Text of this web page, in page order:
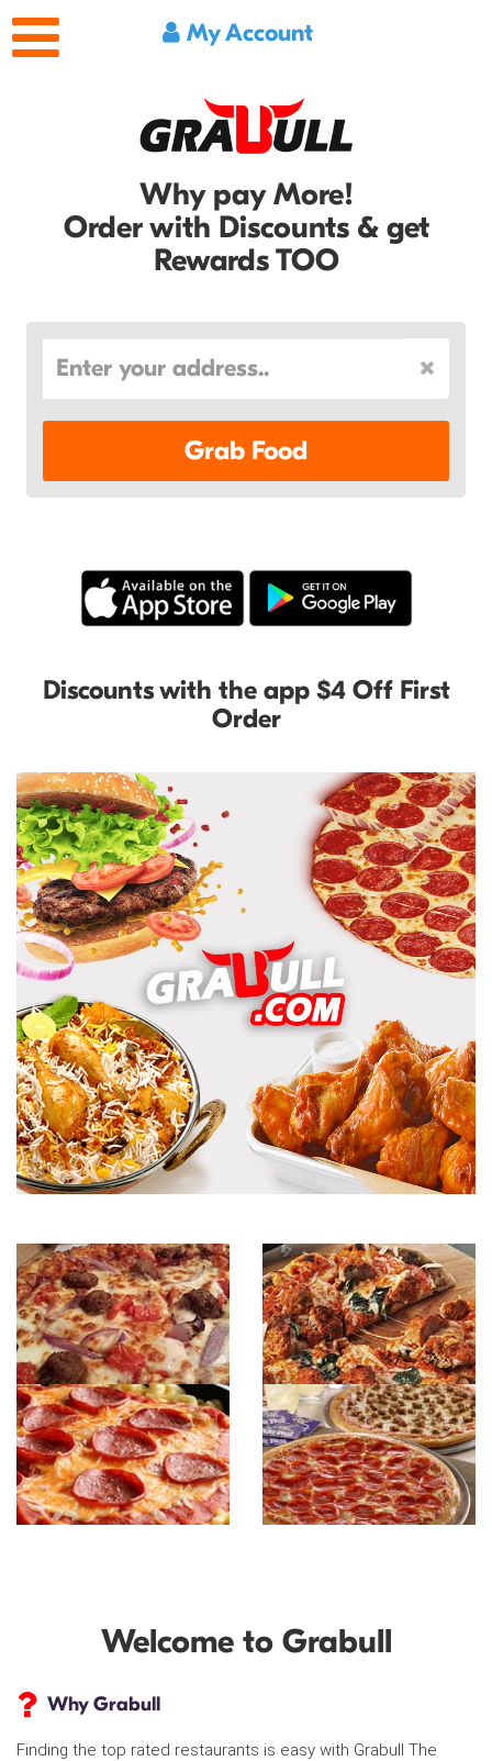
My Account
Why pay More!
Order with Discounts & get
Rewards TOO
Grab Food
Discounts with the app $4 Off First
Order
Welcome to Grabull
Why Grabull
Finding the top rated restaurants is easy with Grabull The